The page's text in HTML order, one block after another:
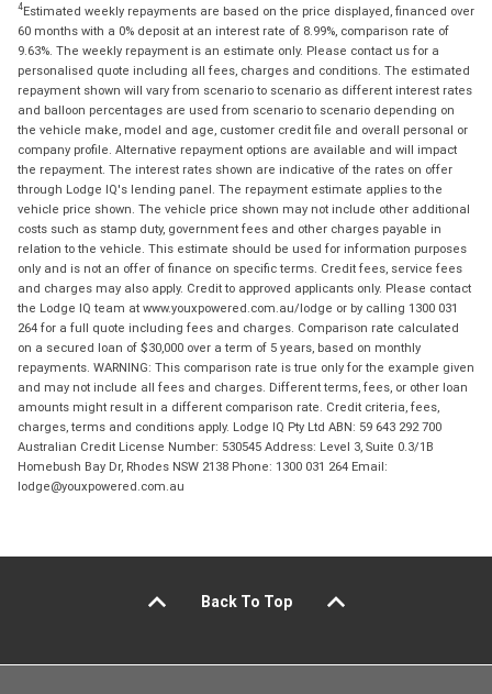
4Estimated weekly repayments are based on the price displayed, financed over
60 months with a 0% deposit at an interest rate of 8.99%, comparison rate of
9.63%. The weekly repayment is an estimate only. Please contact us for a
personalised quote including all fees, charges and conditions. The estimated
repayment shown will vary from scenario to scenario as different interest rates
and balloon percentages are used from scenario to scenario depending on
the vehicle make, model and age, customer credit file and overall personal or
company profile. Alternative repayment options are available and will impact
the repayment. The interest rates shown are indicative of the rates on offer
through Lodge IQ's lending panel. The repayment estimate applies to the
vehicle price shown. The vehicle price shown may not include other additional
costs such as stamp duty, government fees and other charges payable in
relation to the vehicle. This estimate should be used for information purposes
only and is not an offer of finance on specific terms. Credit fees, service fees
and charges may also apply. Credit to approved applicants only. Please contact
the Lodge IQ team at www.youxpowered.com.au/lodge or by calling 1300 031
264 for a full quote including fees and charges. Comparison rate calculated
on a secured loan of $30,000 over a term of 5 years, based on monthly
repayments. WARNING: This comparison rate is true only for the example given
and may not include all fees and charges. Different terms, fees, or other loan
amounts might result in a different comparison rate. Credit criteria, fees,
charges, terms and conditions apply. Lodge IQ Pty Ltd ABN: 59 643 292 700
Australian Credit License Number: 530545 Address: Level 3, Suite 0.3/1B
Homebush Bay Dr, Rhodes NSW 2138 Phone: 1300 031 264 Email:
lodge@youxpowered.com.au
Back To Top